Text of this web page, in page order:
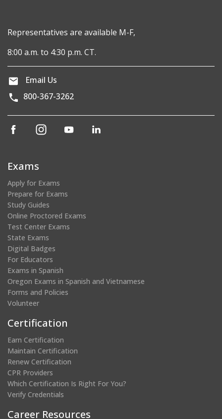
Representatives are available M-F,
8:00 a.m. to 4:30 p.m. CT.
Email Us
800-367-3262
(opens
window)
(opens
(opens
Exams
Apply for Exams
Prepare for Exams
Study Guides
Online Proctored Exams
Test Center Exams
State Exams
Digital Badges
For Educators
Exams in Spanish
Oregon Exams in Spanish and Vietnamese
Forms and Policies
Volunteer
Certification
Earn Certification
Maintain Certification
Renew Certification
CPR Providers
Which Certification Is Right For You?
Verify Credentials
Career Resources